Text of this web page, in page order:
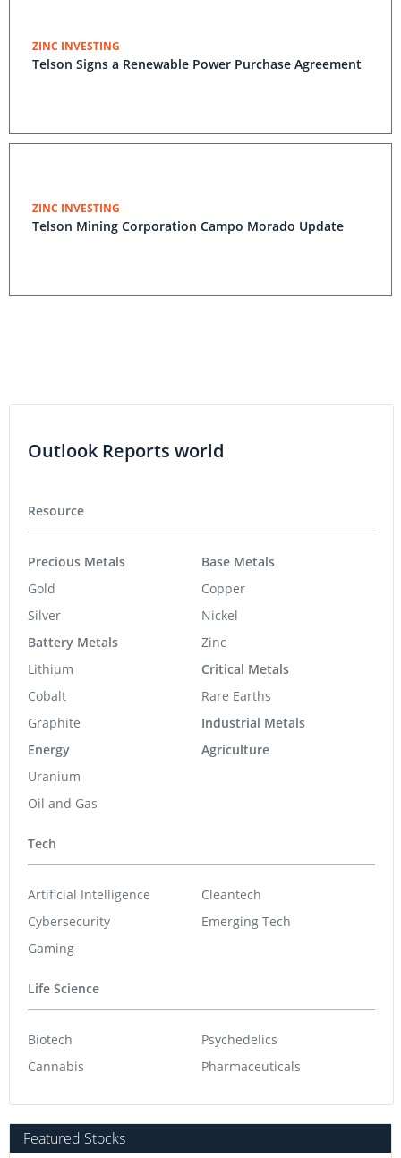
ZINC INVESTING
Telson Signs a Renewable Power Purchase Agreement
ZINC INVESTING
Telson Mining Corporation Campo Morado Update
Outlook Reports world
Resource
Precious Metals
Gold
Silver
Battery Metals
Lithium
Cobalt
Graphite
Energy
Uranium
Oil and Gas
Base Metals
Copper
Nickel
Zinc
Critical Metals
Rare Earths
Industrial Metals
Agriculture
Tech
Artificial Intelligence
Cybersecurity
Gaming
Cleantech
Emerging Tech
Life Science
Biotech
Cannabis
Psychedelics
Pharmaceuticals
Featured Stocks